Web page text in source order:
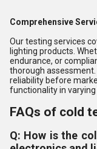
Comprehensive
Our testing services
lighting products.
endurance, or
thorough
reliability before
functionality in
FAQs of cold
Q: How is the